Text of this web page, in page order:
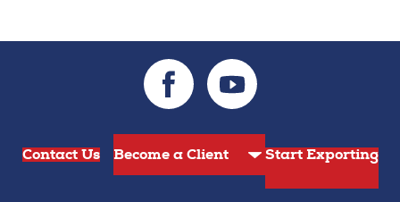
Contact Us Start Exporting